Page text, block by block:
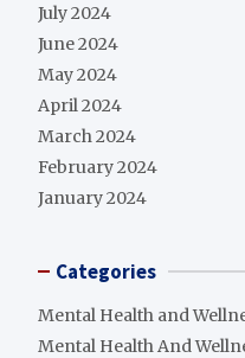
July 2024
June 2024
May 2024
April 2024
March 2024
February 2024
January 2024
Categories
Mental Health and
Mental Health And